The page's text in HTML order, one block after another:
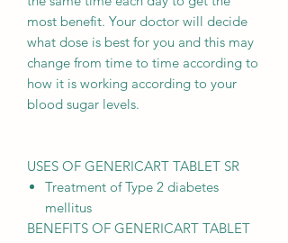
most benefit. Your doctor will decide
what dose is best for you and this may
change from time to time according to
how it is working according to your
blood sugar levels.
USES OF GENERICART TABLET SR
Treatment of Type 2 diabetes
mellitus
BENEFITS OF GENERICART TABLET